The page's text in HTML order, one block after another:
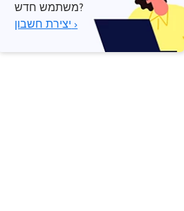
משתמש חדש?
יצירת חשבון ›